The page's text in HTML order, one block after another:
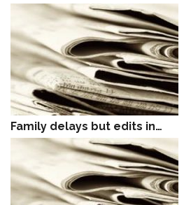
Family delays but edits in…